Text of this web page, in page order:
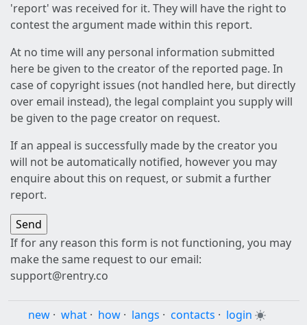
'report' was received for it. They will have the right to
contest the argument made within this report.
At no time will any personal information submitted
here be given to the creator of the reported page. In
case of copyright issues (not handled here, but directly
over email instead), the legal complaint you supply will
be given to the page creator on request.
If an appeal is successfully made by the creator you
will not be automatically notified, however you may
enquire about this on request, or submit a further
report.
If for any reason this form is not functioning, you may
make the same request to our email:
support@rentry.co
new · what · how · langs · contacts · login